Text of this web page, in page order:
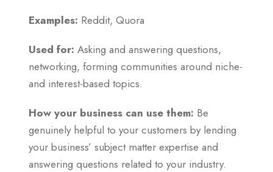
Examples: Reddit, Quora
Used for: Asking and answering questions,
networking, forming communities around niche-
and interest-based topics.
How your business can use them: Be
genuinely helpful to your customers by lending
your business’ subject matter expertise and
answering questions related to your industry.